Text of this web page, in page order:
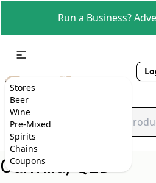
Run a Business?
Stores
Beer
Wine
Pre-Mixed
Spirits
Chains
Coupons
Carmila, QLD